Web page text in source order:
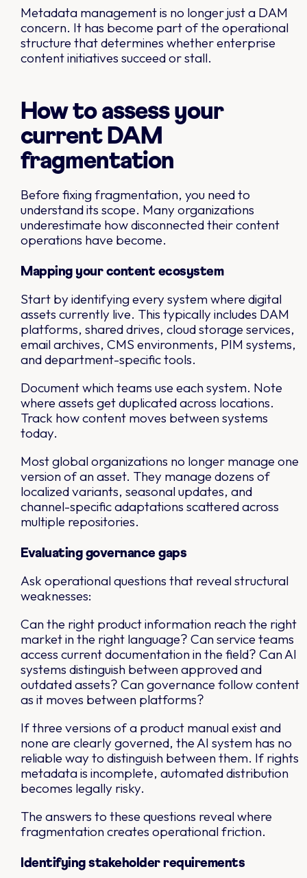
Metadata management is no longer just a DAM
concern. It has become part of the operational
structure that determines whether enterprise
content initiatives succeed or stall.
How to assess your
current DAM
fragmentation
Before fixing fragmentation, you need to
understand its scope. Many organizations
underestimate how disconnected their content
operations have become.
Mapping your content ecosystem
Start by identifying every system where digital
assets currently live. This typically includes DAM
platforms, shared drives, cloud storage services,
email archives, CMS environments, PIM systems,
and department-specific tools.
Document which teams use each system. Note
where assets get duplicated across locations.
Track how content moves between systems
today.
Most global organizations no longer manage one
version of an asset. They manage dozens of
localized variants, seasonal updates, and
channel-specific adaptations scattered across
multiple repositories.
Evaluating governance gaps
Ask operational questions that reveal structural
weaknesses:
Can the right product information reach the right
market in the right language? Can service teams
access current documentation in the field? Can AI
systems distinguish between approved and
outdated assets? Can governance follow content
as it moves between platforms?
If three versions of a product manual exist and
none are clearly governed, the AI system has no
reliable way to distinguish between them. If rights
metadata is incomplete, automated distribution
becomes legally risky.
The answers to these questions reveal where
fragmentation creates operational friction.
Identifying stakeholder requirements